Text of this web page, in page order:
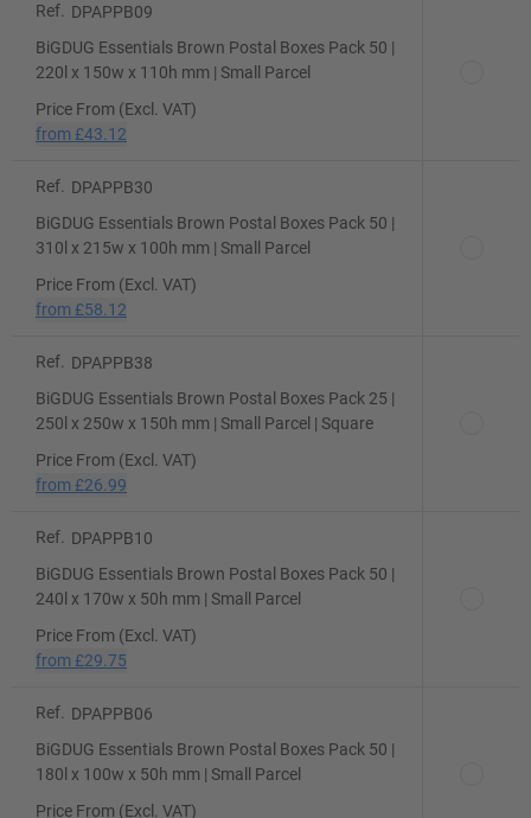
Ref.
DPAPPB09
BiGDUG Essentials Brown Postal Boxes Pack 50 |
220l x 150w x 110h mm | Small Parcel
Price From (Excl. VAT)
from £43.12
Ref.
DPAPPB30
BiGDUG Essentials Brown Postal Boxes Pack 50 |
310l x 215w x 100h mm | Small Parcel
Price From (Excl. VAT)
from £58.12
Ref.
DPAPPB38
BiGDUG Essentials Brown Postal Boxes Pack 25 |
250l x 250w x 150h mm | Small Parcel | Square
Price From (Excl. VAT)
from £26.99
Ref.
DPAPPB10
BiGDUG Essentials Brown Postal Boxes Pack 50 |
240l x 170w x 50h mm | Small Parcel
Price From (Excl. VAT)
from £29.75
Ref.
DPAPPB06
BiGDUG Essentials Brown Postal Boxes Pack 50 |
180l x 100w x 50h mm | Small Parcel
Price From (Excl. VAT)